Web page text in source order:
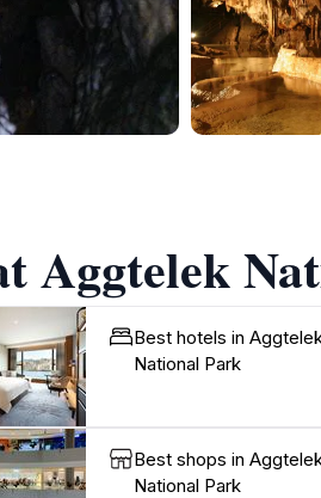
Aggtelek
Best hotels in
National Park
Best shops in
National Park